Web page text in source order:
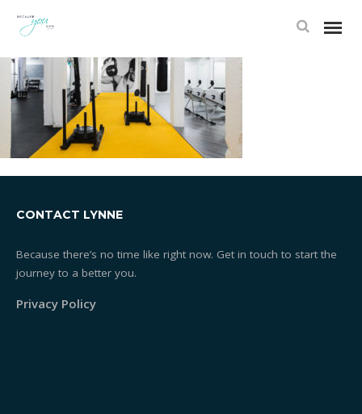
CONTACT LYNNE
Because there’s no time like right now. Get in touch to start the
journey to a better you.
Privacy Policy